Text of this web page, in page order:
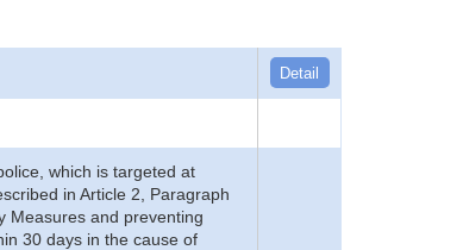
Detail
which is targeted at
in Article 2, Paragraph
Measures and preventing
30 days in the cause of